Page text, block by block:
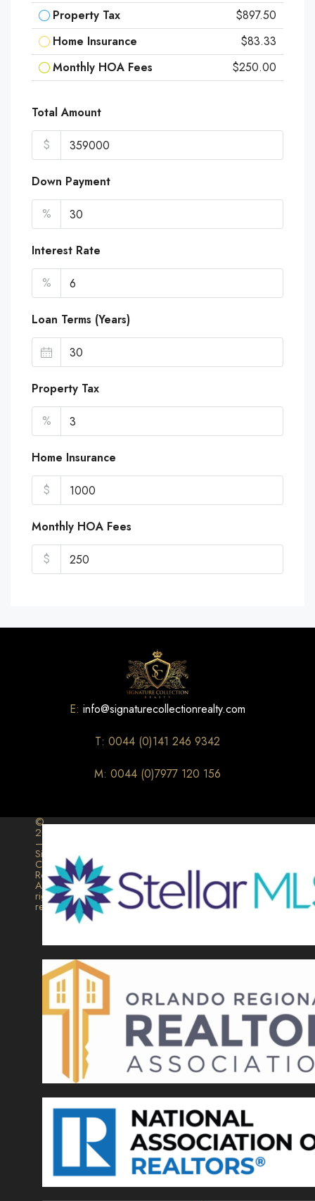
Property Tax
$897.50
Home Insurance
$83.33
Monthly HOA Fees
$250.00
Total Amount
$
Down Payment
%
Interest Rate
%
Loan Terms (Years)
Property Tax
%
Home Insurance
$
Monthly HOA Fees
$
E: info@signaturecollectionrealty.com
T: 0044 (0)141 246 9342
M: 0044 (0)7977 120 156
©
2026
–
Signature
Collection
Realty.
All
rights
reserved.